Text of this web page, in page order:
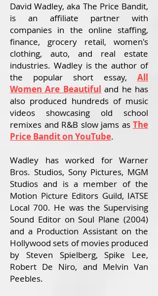
David Wadley, aka The Price Bandit,
is an affiliate partner with
companies in the online staffing,
finance, grocery retail, women's
clothing, auto, and real estate
industries. Wadley is the author of
the popular short essay,
All
Women Are Beautiful and he has
also produced hundreds of music
videos showcasing old school
remixes and R&B slow jams as The
Price Bandit on YouTube.
Wadley has worked for Warner
Bros. Studios, Sony Pictures, MGM
Studios and is a member of the
Motion Picture Editors Guild, IATSE
Local 700. He was the Supervising
Sound Editor on Soul Plane (2004)
and a Production Assistant on the
Hollywood sets of movies produced
by Steven Spielberg, Spike Lee,
Robert De Niro, and Melvin Van
Peebles.